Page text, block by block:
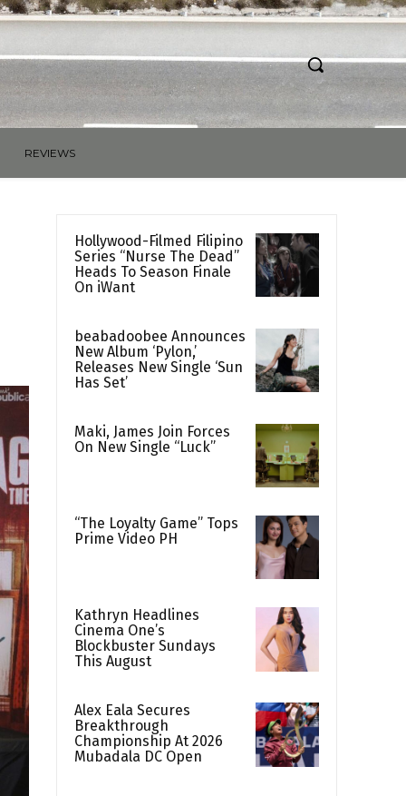
REVIEWS
Hollywood-Filmed Filipino
Series “Nurse The Dead”
Heads To Season Finale
On iWant
beabadoobee Announces
New Album ‘Pylon,’
Releases New Single ‘Sun
Has Set’
Maki, James Join Forces
On New Single “Luck”
“The Loyalty Game” Tops
Prime Video PH
Kathryn Headlines
Cinema One’s
Blockbuster Sundays
This August
Alex Eala Secures
Breakthrough
Championship At 2026
Mubadala DC Open